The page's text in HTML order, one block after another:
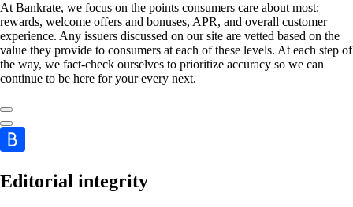
At Bankrate, we focus on the points consumers care about most:
rewards, welcome offers and bonuses, APR, and overall customer
experience. Any issuers discussed on our site are vetted based on the
value they provide to consumers at each of these levels. At each step of
the way, we fact-check ourselves to prioritize accuracy so we can
continue to be here for your every next.
Editorial integrity